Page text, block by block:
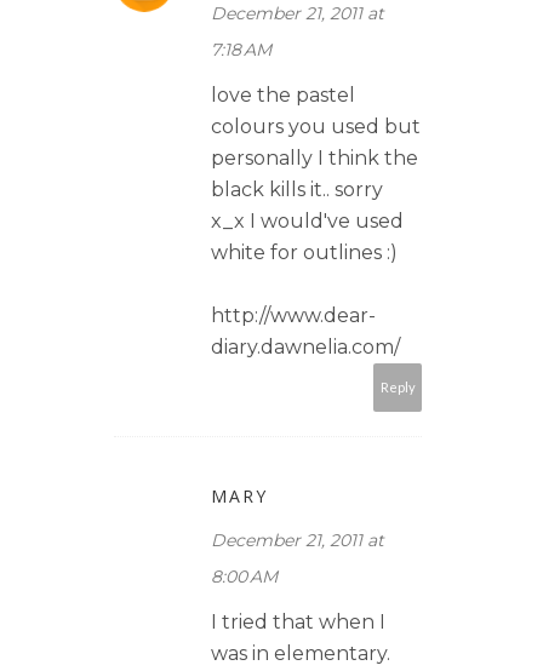
December 21, 2011 at
7:18 AM
love the pastel
colours you used but
personally I think the
black kills it.. sorry
x_x I would've used
white for outlines :)
http://www.dear-
diary.dawnelia.com/
Reply
MARY
December 21, 2011 at
8:00 AM
I tried that when I
was in elementary.